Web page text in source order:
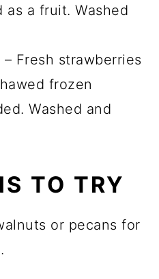
a fruit. Washed
– Fresh strawberries
frozen
Washed and
TO TRY
or pecans for